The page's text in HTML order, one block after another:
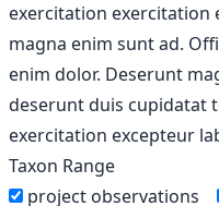
exercitation exercitation
magna enim sunt ad.
enim dolor. Deserunt
deserunt duis cupidatat
exercitation excepteur
Taxon Range
project observations